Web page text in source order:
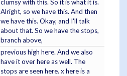
clumsy with this. So it is what it is.
Alright, so we have this. And then
we have this. Okay, and I'll talk
about that. So we have the stops,
branch above,
previous high here. And we also
have it over here as well. The
stops are seen here. x here is a